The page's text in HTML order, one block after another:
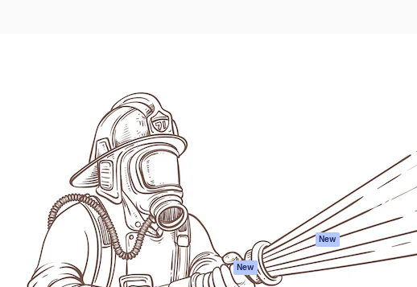
to direct your best
1 million subscribers
enterprises, agencies, and
Products
Spaces
AI Assistant
AI Image Generator
AI Video Generator
AI Voice Generator
Stock content
MCP for
Claude/ChatGPT
New
Terms of use
Privacy policy
Originals New
Cookies policy
Trust center
Blog